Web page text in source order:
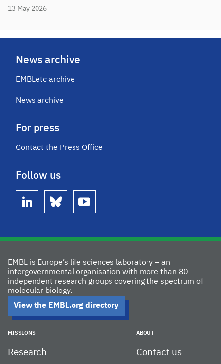
13 May 2026
News archive
EMBLetc archive
News archive
For press
Contact the Press Office
Follow us
linkedin bluesky youtube
EMBL is Europe’s life sciences laboratory – an
intergovernmental organisation with more than 80
independent research groups covering the spectrum of
molecular biology.
View the EMBL.org directory
MISSIONS
Research
ABOUT
Contact us